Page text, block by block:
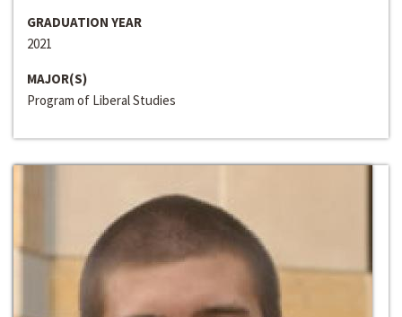
GRADUATION YEAR
2021
MAJOR(S)
Program of Liberal Studies